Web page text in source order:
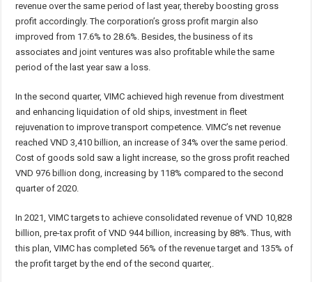
revenue over the same period of last year, thereby boosting gross
profit accordingly. The corporation’s gross profit margin also
improved from 17.6% to 28.6%. Besides, the business of its
associates and joint ventures was also profitable while the same
period of the last year saw a loss.
In the second quarter, VIMC achieved high revenue from divestment
and enhancing liquidation of old ships, investment in fleet
rejuvenation to improve transport competence. VIMC’s net revenue
reached VND 3,410 billion, an increase of 34% over the same period.
Cost of goods sold saw a light increase, so the gross profit reached
VND 976 billion dong, increasing by 118% compared to the second
quarter of 2020.
In 2021, VIMC targets to achieve consolidated revenue of VND 10,828
billion, pre-tax profit of VND 944 billion, increasing by 88%. Thus, with
this plan, VIMC has completed 56% of the revenue target and 135% of
the profit target by the end of the second quarter,.